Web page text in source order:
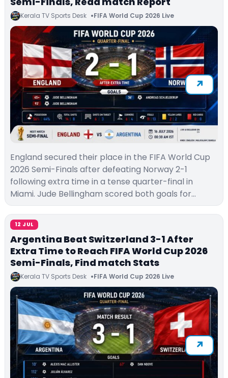
Kerala TV Sports Desk FIFA World Cup 2026 Live
England secured their place in the FIFA World Cup
2026 Semi-Finals after defeating Norway 2-1
following extra time in a tense quarter-final in
Miami. Jude Bellingham scored both goals for…
12 JUL
Argentina Beat Switzerland 3-1 After
Extra Time to Reach FIFA World Cup 2026
Semi-Finals, Find match Stats
Kerala TV Sports Desk FIFA World Cup 2026 Live